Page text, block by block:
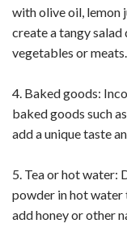
with olive oil, lemon
create a tangy
vegetables or meats.
4. Baked goods:
baked goods such
add a unique taste
5. Tea or hot water:
powder in hot water
add honey or other